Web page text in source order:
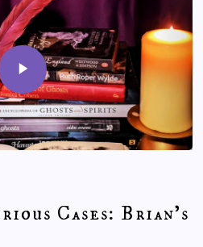
Cases: Brian’s